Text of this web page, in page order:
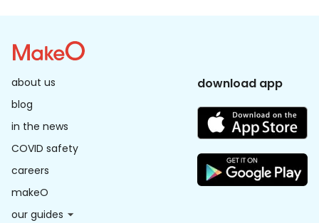
about us
blog
in the news
COVID safety
careers
makeO
our guides
download app